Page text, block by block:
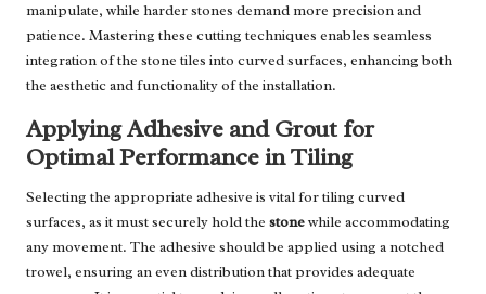
manipulate, while harder stones demand more precision and
patience. Mastering these cutting techniques enables seamless
integration of the stone tiles into curved surfaces, enhancing both
the aesthetic and functionality of the installation.
Applying Adhesive and Grout for
Optimal Performance in Tiling
Selecting the appropriate adhesive is vital for tiling curved
surfaces, as it must securely hold the stonewhile accommodating
any movement. The adhesive should be applied using a notched
trowel, ensuring an even distribution that provides adequate